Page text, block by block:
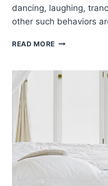
dancing, laughing,
other such behaviors
READ MORE
AUTHOR